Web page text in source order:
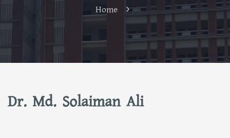
Home
Dr. Md. Solaiman Ali